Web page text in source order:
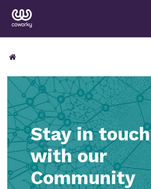
Stay in touch
with our
Community